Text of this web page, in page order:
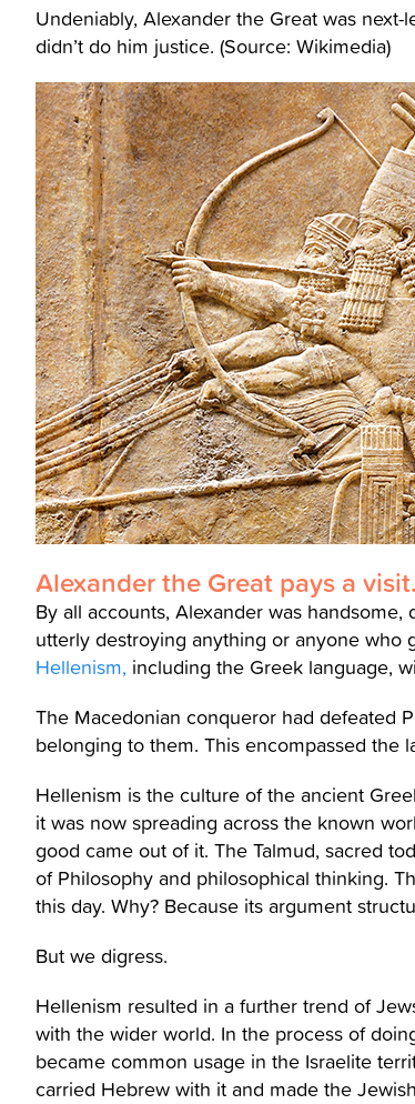
Undeniably, Alexander the Great was
didn’t do him justice. (Source: Wikimedia)
Alexander the Great pays a visit.
By all accounts, Alexander was
utterly destroying anything or anyone who
Hellenism, including the Greek language,
The Macedonian conqueror had defeated
belonging to them. This encompassed the
Hellenism is the culture of the ancient
it was now spreading across the known
good came out of it. The Talmud, sacred
of Philosophy and philosophical thinking.
this day. Why? Because its argument
But we digress.
Hellenism resulted in a further trend of
with the wider world. In the process of
became common usage in the Israelite
carried Hebrew with it and made the